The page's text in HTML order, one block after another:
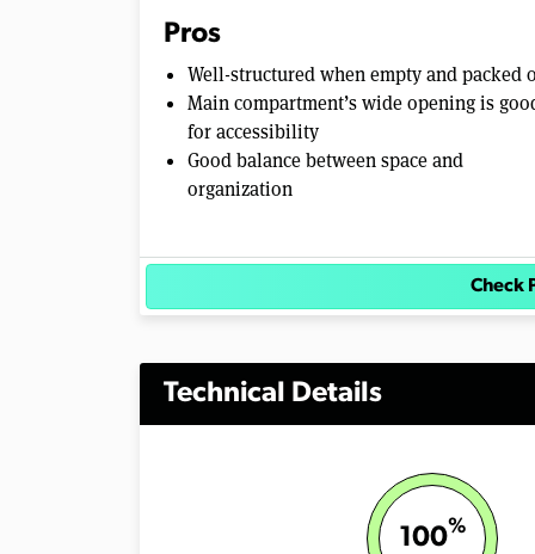
Pros
Well-structured when empty and packed
Main compartment’s wide opening is
for accessibility
Good balance between space and
organization
Check
Technical Details
100%